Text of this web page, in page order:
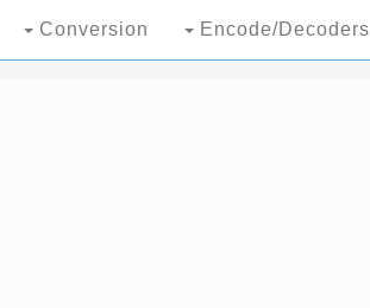
Conversion Encode/Decoders